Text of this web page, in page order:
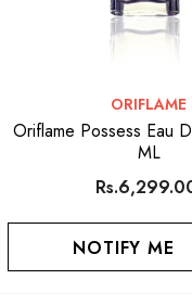
VENDOR:
ORIFLAME
Oriflame Possess Eau
ML
NOTIFY ME